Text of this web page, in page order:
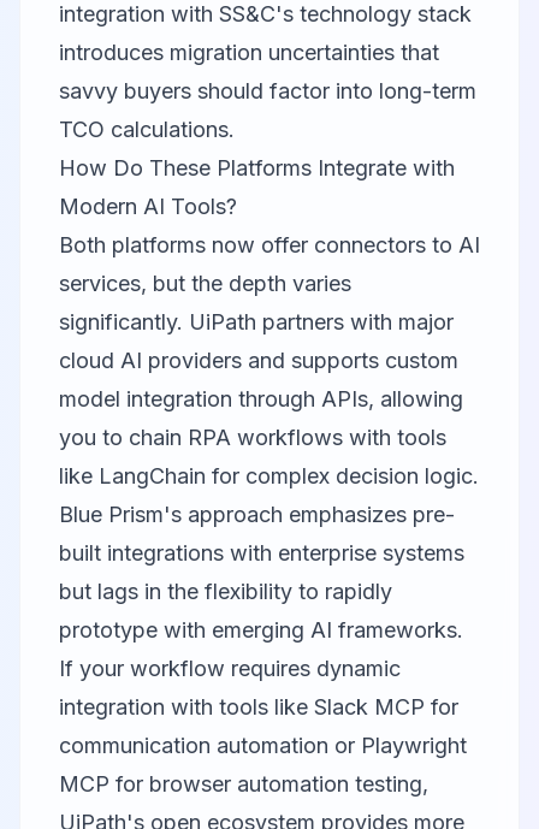
integration with SS&C's technology stack
introduces migration uncertainties that
savvy buyers should factor into long-term
TCO calculations.
How Do These Platforms Integrate with
Modern AI Tools?
Both platforms now offer connectors to AI
services, but the depth varies
significantly. UiPath partners with major
cloud AI providers and supports custom
model integration through APIs, allowing
you to chain RPA workflows with tools
like LangChain for complex decision logic.
Blue Prism's approach emphasizes pre-
built integrations with enterprise systems
but lags in the flexibility to rapidly
prototype with emerging AI frameworks.
If your workflow requires dynamic
integration with tools like Slack MCP for
communication automation or Playwright
MCP for browser automation testing,
UiPath's open ecosystem provides more